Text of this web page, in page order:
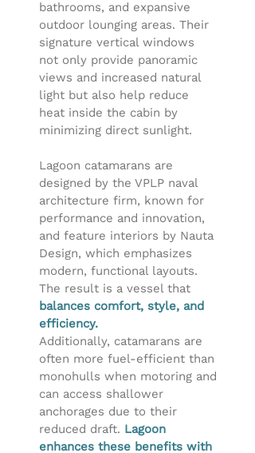
bathrooms, and expansive
outdoor lounging areas. Their
signature vertical windows
not only provide panoramic
views and increased natural
light but also help reduce
heat inside the cabin by
minimizing direct sunlight.
Lagoon catamarans are
designed by the VPLP naval
architecture firm, known for
performance and innovation,
and feature interiors by Nauta
Design, which emphasizes
modern, functional layouts.
The result is a vessel that
balances comfort, style, and
efficiency.
Additionally, catamarans are
often more fuel-efficient than
monohulls when motoring and
can access shallower
anchorages due to their
reduced draft. Lagoon
enhances these benefits with